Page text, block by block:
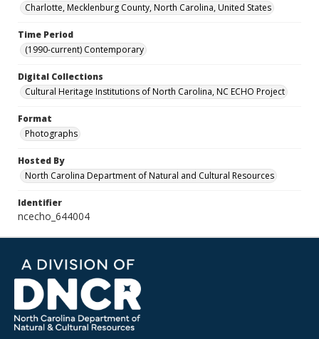
Charlotte, Mecklenburg County, North Carolina, United States
Time Period
(1990-current) Contemporary
Digital Collections
Cultural Heritage Institutions of North Carolina, NC ECHO Project
Format
Photographs
Hosted By
North Carolina Department of Natural and Cultural Resources
Identifier
ncecho_644004